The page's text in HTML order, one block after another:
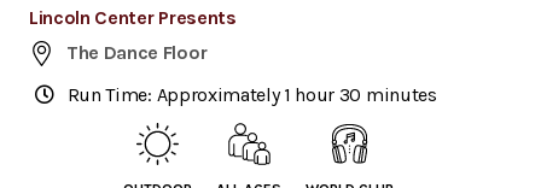
Lincoln Center Presents
The Dance Floor
Run Time: Approximately 1 hour 30 minutes